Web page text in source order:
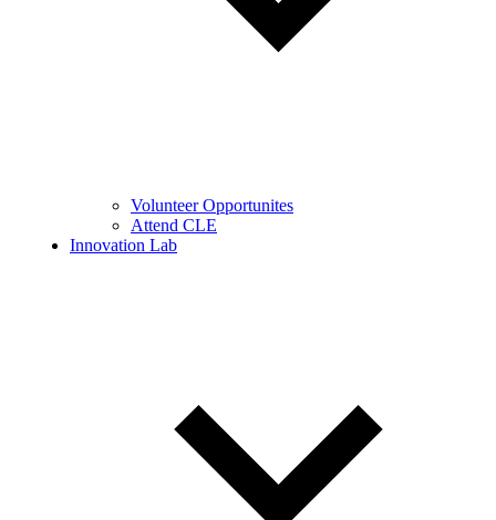
Volunteer Opportunites
Attend CLE
Innovation Lab